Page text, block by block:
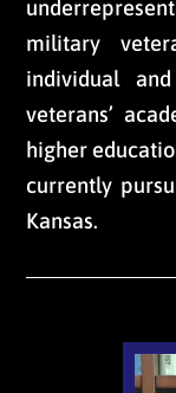
military
individual
veterans’
higher
currently
Kansas.